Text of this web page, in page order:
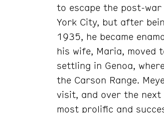
to escape the post-war
York City, but after
1935, he became
his wife, Maria, moved
settling in Genoa,
the Carson Range.
visit, and over the
most prolific and